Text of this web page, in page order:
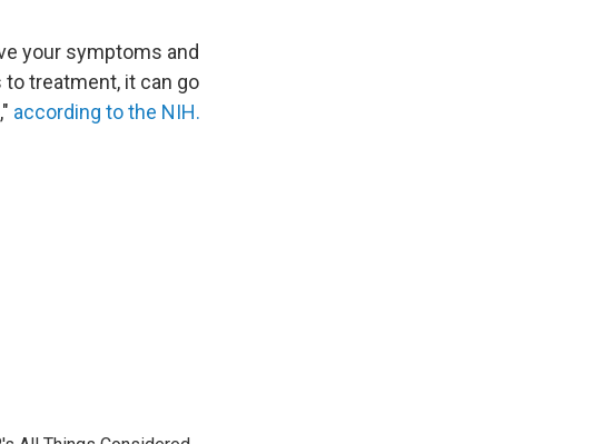
your symptoms and
treatment, it can go
according to the NIH.